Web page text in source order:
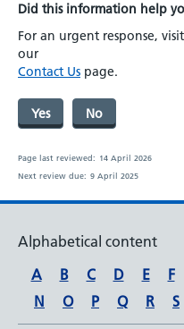
Did this information help
For an urgent response, visit
our
Contact Us page.
Yes No
Page last reviewed: 14 April 2026
Next review due: 9 April 2025
Alphabetical content
A
B C D E F
N
O P Q R S